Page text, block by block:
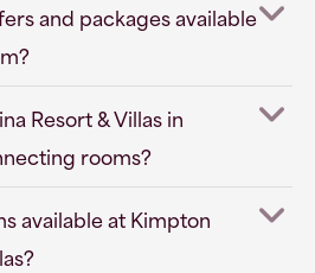
and packages available
Resort & Villas in
rooms?
available at Kimpton